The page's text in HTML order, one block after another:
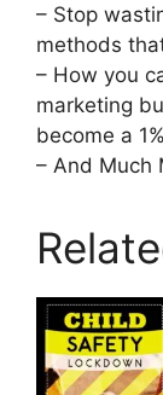
– Stop
methods
– How you
marketing
become a
– And Much